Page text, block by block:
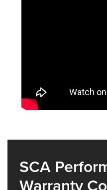
SCA
Warranty